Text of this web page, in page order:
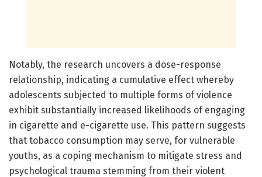
Notably, the research uncovers a dose-response
relationship, indicating a cumulative effect whereby
adolescents subjected to multiple forms of violence
exhibit substantially increased likelihoods of engaging
in cigarette and e-cigarette use. This pattern suggests
that tobacco consumption may serve, for vulnerable
youths, as a coping mechanism to mitigate stress and
psychological trauma stemming from their violent